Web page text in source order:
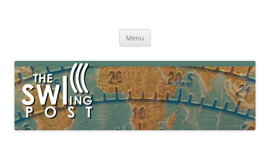
broadcasting, ham radio, field operation, DXing, maker kits, travel,
Menu